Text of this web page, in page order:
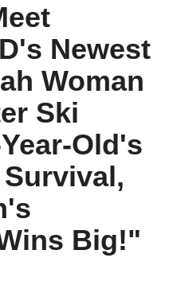
Newest
Woman
Ski
Old's
Big!"